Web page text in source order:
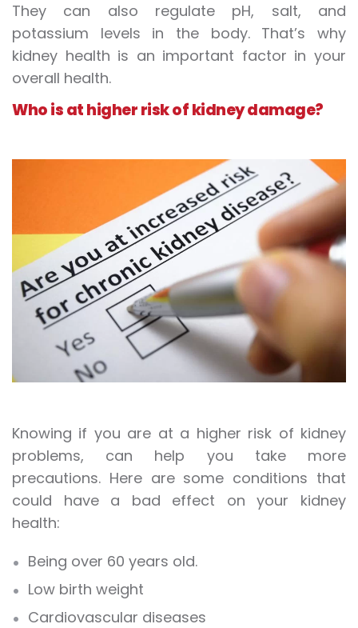
They can also regulate pH, salt, and
potassium levels in the body. That’s why
kidney health is an important factor in your
overall health.
Who is at higher risk of kidney damage?
Knowing if you are at a higher risk of kidney
problems, can help you take more
precautions. Here are some conditions that
could have a bad effect on your kidney
health:
Being over 60 years old.
Low birth weight
Cardiovascular diseases